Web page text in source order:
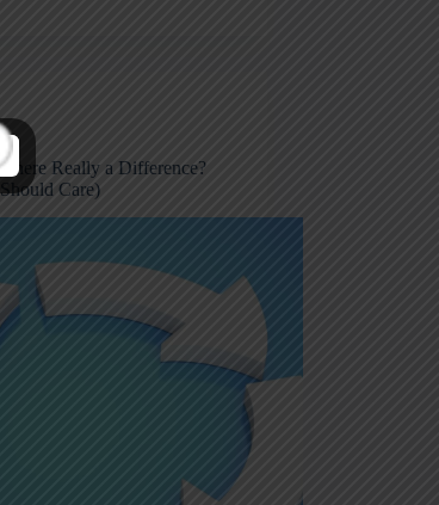
There Really a Difference?
Care)